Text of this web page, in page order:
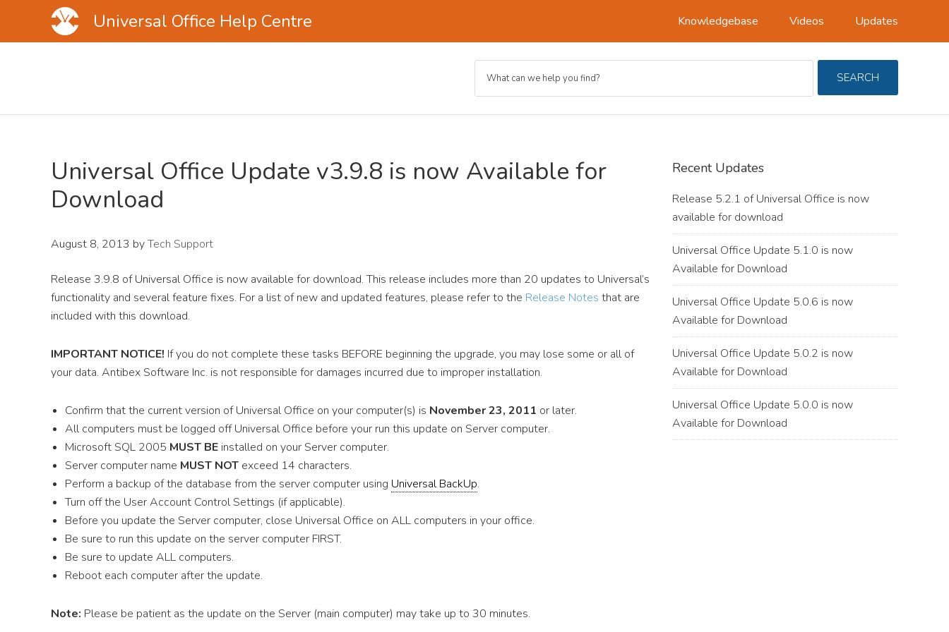
Universal Office Help Centre Knowledgebase Videos Updates
SEARCH
Universal Office Update v3.9.8 is now Available for
Download
August 8, 2013 byTech Support
Release 3.9.8 of Universal Office is now available for download. This release includes more than 20 updates to Universal’s
functionality and several feature fixes. For a list of new and updated features, please refer to the Release Notes that are
included with this download.
IMPORTANT NOTICE! If you do not complete these tasks BEFORE beginning the upgrade, you may lose some or all of
your data. Antibex Software Inc. is not responsible for damages incurred due to improper installation.
Confirm that the current version of Universal Office on your computer(s) is November 23, 2011 or later.
All computers must be logged off Universal Office before your run this update on Server computer.
Microsoft SQL 2005 MUST BE installed on your Server computer.
Server computer name MUST NOT exceed 14 characters.
Perform a backup of the database from the server computer using Universal BackUp.
Turn off the User Account Control Settings (if applicable).
Before you update the Server computer, close Universal Office on ALL computers in your office.
Be sure to run this update on the server computer FIRST.
Be sure to update ALL computers.
Reboot each computer after the update.
Note: Please be patient as the update on the Server (main computer) may take up to 30 minutes.
Primary
Sidebar
Recent Updates
Release 5.2.1 of Universal Office is now
available for download
Universal Office Update 5.1.0 is now
Available for Download
Universal Office Update 5.0.6 is now
Available for Download
Universal Office Update 5.0.2 is now
Available for Download
Universal Office Update 5.0.0 is now
Available for Download